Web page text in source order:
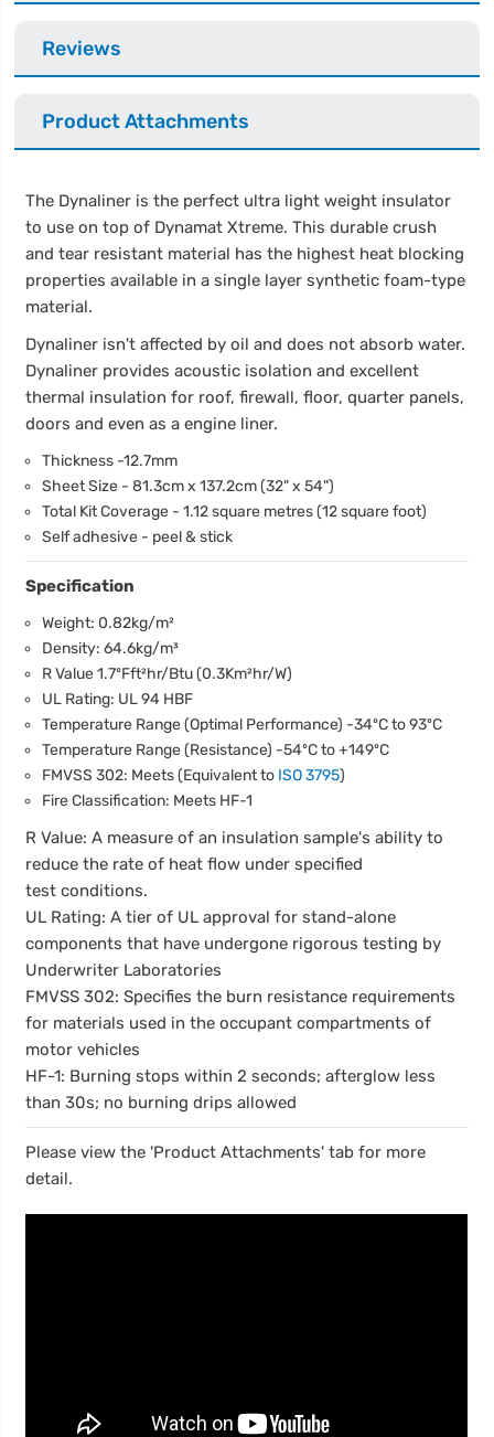
Reviews
Product Attachments
The Dynaliner is the perfect ultra light weight insulator
to use on top of Dynamat Xtreme. This durable crush
and tear resistant material has the highest heat blocking
properties available in a single layer synthetic foam-type
material.
Dynaliner isn't affected by oil and does not absorb water.
Dynaliner provides acoustic isolation and excellent
thermal insulation for roof, firewall, floor, quarter panels,
doors and even as a engine liner.
Thickness -12.7mm
Sheet Size - 81.3cm x 137.2cm (32" x 54")
Total Kit Coverage - 1.12 square metres (12 square foot)
Self adhesive - peel & stick
Specification
Weight: 0.82kg/m²
Density: 64.6kg/m³
R Value 1.7ºFft²hr/Btu (0.3Km²hr/W)
UL Rating: UL 94 HBF
Temperature Range (Optimal Performance) -34ºC to 93ºC
Temperature Range (Resistance) -54ºC to +149ºC
FMVSS 302: Meets (Equivalent to ISO 3795)
Fire Classification: Meets HF-1
R Value: A measure of an insulation sample's ability to
reduce the rate of heat flow under specified
test conditions.
UL Rating: A tier of UL approval for stand-alone
components that have undergone rigorous testing by
Underwriter Laboratories
FMVSS 302: Specifies the burn resistance requirements
for materials used in the occupant compartments of
motor vehicles
HF-1: Burning stops within 2 seconds; afterglow less
than 30s; no burning drips allowed
Please view the 'Product Attachments' tab for more
detail.